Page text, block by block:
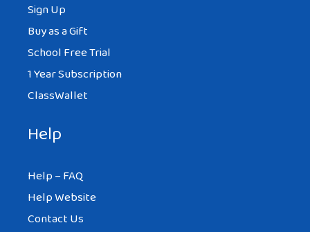
Sign Up
Buy as a Gift
School Free Trial
1 Year Subscription
ClassWallet
Help
Help – FAQ
Help Website
Contact Us